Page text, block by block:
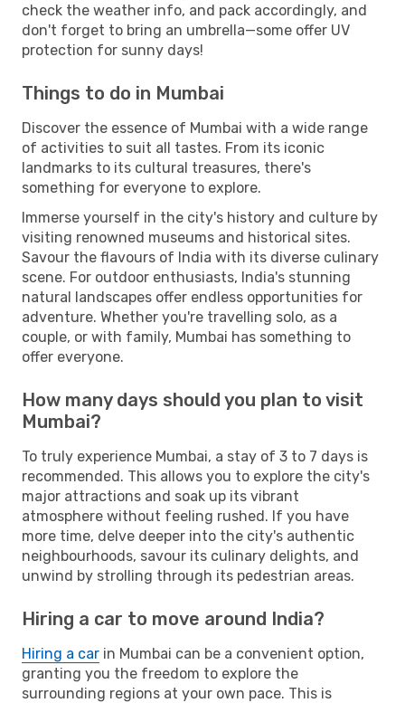
check the weather info, and pack accordingly, and
don't forget to bring an umbrella—some offer UV
protection for sunny days!
Things to do in Mumbai
Discover the essence of Mumbai with a wide range
of activities to suit all tastes. From its iconic
landmarks to its cultural treasures, there's
something for everyone to explore.
Immerse yourself in the city's history and culture by
visiting renowned museums and historical sites.
Savour the flavours of India with its diverse culinary
scene. For outdoor enthusiasts, India's stunning
natural landscapes offer endless opportunities for
adventure. Whether you're travelling solo, as a
couple, or with family, Mumbai has something to
offer everyone.
How many days should you plan to visit
Mumbai?
To truly experience Mumbai, a stay of 3 to 7 days is
recommended. This allows you to explore the city's
major attractions and soak up its vibrant
atmosphere without feeling rushed. If you have
more time, delve deeper into the city's authentic
neighbourhoods, savour its culinary delights, and
unwind by strolling through its pedestrian areas.
Hiring a car to move around India?
Hiring a car in Mumbai can be a convenient option,
granting you the freedom to explore the
surrounding regions at your own pace. This is